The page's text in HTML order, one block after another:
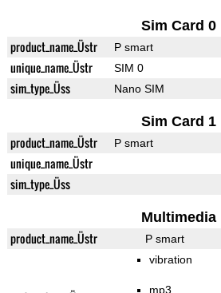
Sim Card 0
product_name_Üstr P smart
unique_name_Üstr SIM 0
sim_type_Üss Nano SIM
Sim Card 1
product_name_Üstr P smart
unique_name_Üstr
sim_type_Üss
Multimedia
product_name_Üstr P smart
vibration
mp3